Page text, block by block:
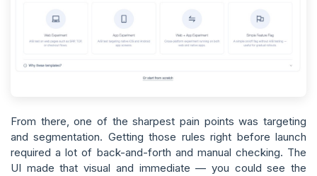
From there, one of the sharpest pain points was targeting
and segmentation. Getting those rules right before launch
required a lot of back-and-forth and manual checking. The
UI made that visual and immediate — you could see the